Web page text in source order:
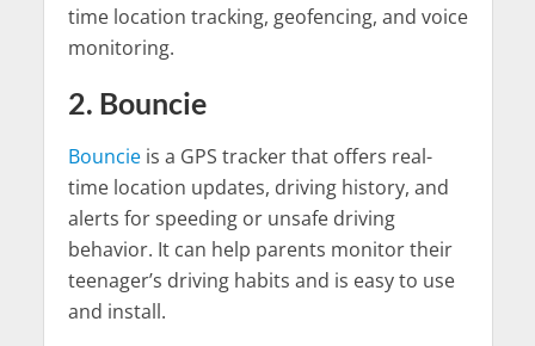
time location tracking, geofencing, and voice
monitoring.
2. Bouncie
Bouncieis a GPS tracker that offers real-
time location updates, driving history, and
alerts for speeding or unsafe driving
behavior. It can help parents monitor their
teenager’s driving habits and is easy to use
and install.